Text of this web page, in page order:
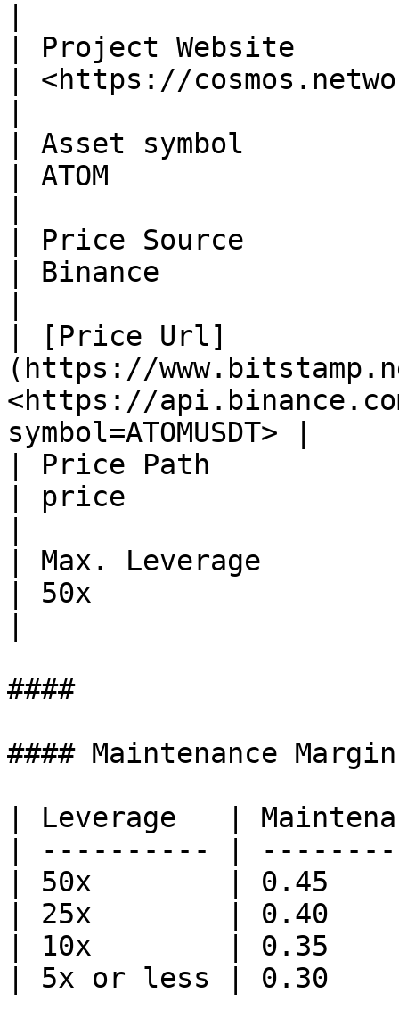
| Project Website
| <https://
| Asset symbol
| ATOM
| Price Source
| Binance
| ​[Price Url]
(https://
<https://
symbol=ATOMUSDT> |
| Price Path
| price
| Max. Leverage
| 50x
####
#### Maintenance
| Leverage   |
| ---------- |
| 50x        |
| 25x        |
| 10x        |